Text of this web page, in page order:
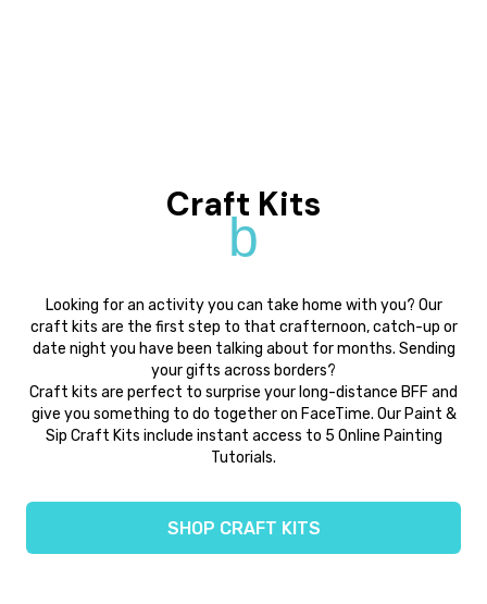
Craft Kits
b
Looking for an activity you can take home with you? Our
craft kits are the first step to that crafternoon, catch-up or
date night you have been talking about for months. Sending
your gifts across borders?
Craft kits are perfect to surprise your long-distance BFF and
give you something to do together on FaceTime. Our Paint &
Sip Craft Kits include instant access to 5 Online Painting
Tutorials.
SHOP CRAFT KITS